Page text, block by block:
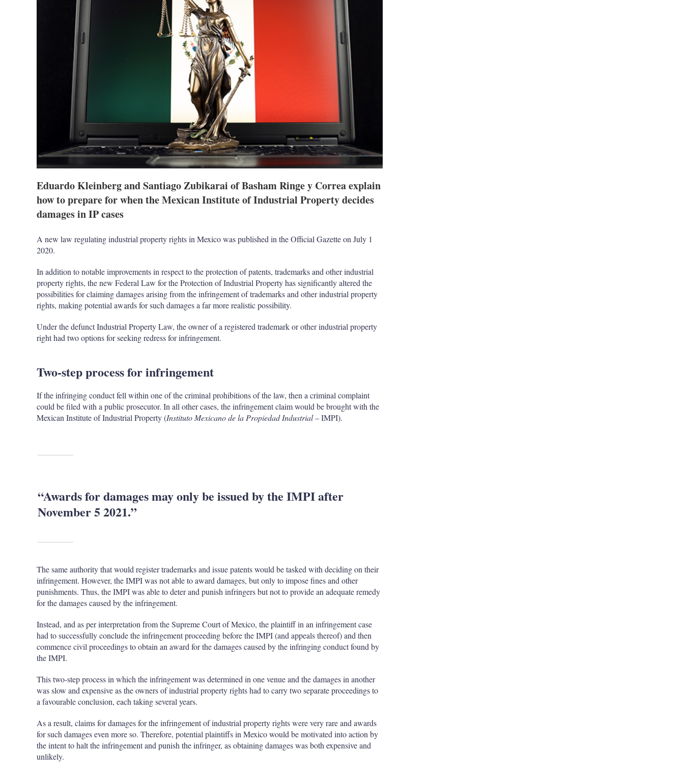
Eduardo Kleinberg and Santiago Zubikarai of Basham Ringe y Correa explain
how to prepare for when the Mexican Institute of Industrial Property decides
damages in IP cases
A new law regulating industrial property rights in Mexico was published in the Official Gazette on July 1
2020.
In addition to notable improvements in respect to the protection of patents, trademarks and other industrial
property rights, the new Federal Law for the Protection of Industrial Property has significantly altered the
possibilities for claiming damages arising from the infringement of trademarks and other industrial property
rights, making potential awards for such damages a far more realistic possibility.
Under the defunct Industrial Property Law, the owner of a registered trademark or other industrial property
right had two options for seeking redress for infringement.
Two-step process for infringement
If the infringing conduct fell within one of the criminal prohibitions of the law, then a criminal complaint
could be filed with a public prosecutor. In all other cases, the infringement claim would be brought with the
Mexican Institute of Industrial Property (Instituto Mexicano de la Propiedad Industrial– IMPI).
“Awards for damages may only be issued by the IMPI after
November 5 2021.”
The same authority that would register trademarks and issue patents would be tasked with deciding on their
infringement. However, the IMPI was not able to award damages, but only to impose fines and other
punishments. Thus, the IMPI was able to deter and punish infringers but not to provide an adequate remedy
for the damages caused by the infringement.
Instead, and as per interpretation from the Supreme Court of Mexico, the plaintiff in an infringement case
had to successfully conclude the infringement proceeding before the IMPI (and appeals thereof) and then
commence civil proceedings to obtain an award for the damages caused by the infringing conduct found by
the IMPI.
This two-step process in which the infringement was determined in one venue and the damages in another
was slow and expensive as the owners of industrial property rights had to carry two separate proceedings to
a favourable conclusion, each taking several years.
As a result, claims for damages for the infringement of industrial property rights were very rare and awards
for such damages even more so. Therefore, potential plaintiffs in Mexico would be motivated into action by
the intent to halt the infringement and punish the infringer, as obtaining damages was both expensive and
unlikely.